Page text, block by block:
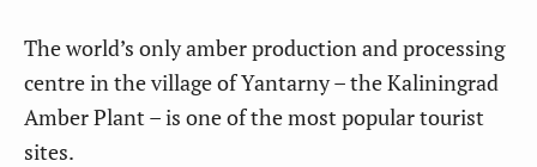
The world’s only amber production and processing
centre in the village of Yantarny – the Kaliningrad
Amber Plant – is one of the most popular tourist
sites.